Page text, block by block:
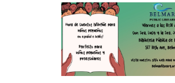
PODCAST
CALL FOR AUTHORS –
FALL 2026 BEACH
READER’S BOOK FAIR